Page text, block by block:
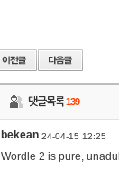
댓글목록139
bekean 24-04-15 12:25
Wordle 2 is pure,